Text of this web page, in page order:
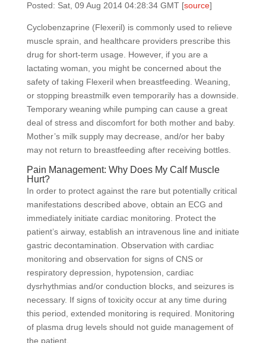
Posted: Sat, 09 Aug 2014 04:28:34 GMT [source]
Cyclobenzaprine (Flexeril) is commonly used to relieve
muscle sprain, and healthcare providers prescribe this
drug for short-term usage. However, if you are a
lactating woman, you might be concerned about the
safety of taking Flexeril when breastfeeding. Weaning,
or stopping breastmilk even temporarily has a downside.
Temporary weaning while pumping can cause a great
deal of stress and discomfort for both mother and baby.
Mother’s milk supply may decrease, and/or her baby
may not return to breastfeeding after receiving bottles.
Pain Management: Why Does My Calf Muscle
Hurt?
In order to protect against the rare but potentially critical
manifestations described above, obtain an ECG and
immediately initiate cardiac monitoring. Protect the
patient’s airway, establish an intravenous line and initiate
gastric decontamination. Observation with cardiac
monitoring and observation for signs of CNS or
respiratory depression, hypotension, cardiac
dysrhythmias and/or conduction blocks, and seizures is
necessary. If signs of toxicity occur at any time during
this period, extended monitoring is required. Monitoring
of plasma drug levels should not guide management of
the patient.